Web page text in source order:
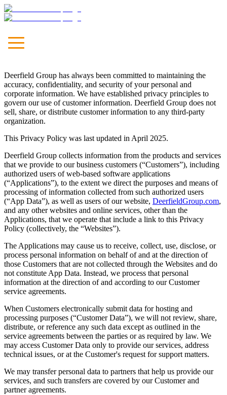
Let's Talk
Our Approach
Marketing
Communications
Technology & Solutions
Leadership
Culture
News & Viewpoints
Careers
Contact
Deerfield Group has always been committed to maintaining the
accuracy, confidentiality, and security of your personal and
corporate information. We have established privacy principles to
govern our use of customer information. Deerfield Group does not
sell, share, or distribute customer information to any third-party
organization.
This Privacy Policy was last updated in April 2025.
Deerfield Group collects information from the products and services
that we provide to our business customers (“Customers”), including
authorized users of web-based software applications
(“Applications”), to the extent we direct the purposes and means of
processing of information collected from such authorized users
(“App Data”), as well as users of our website, DeerfieldGroup.com,
and any other websites and online services, other than the
Applications, that we operate that include a link to this Privacy
Policy (collectively, the “Websites”).
The Applications may cause us to receive, collect, use, disclose, or
process personal information on behalf of and at the direction of
those Customers that are not collected through the Websites and do
not constitute App Data. Instead, we process that personal
information at the direction of and according to our Customer
service agreements.
When Customers electronically submit data for hosting and
processing purposes (“Customer Data”), we will not review, share,
distribute, or reference any such data except as outlined in the
service agreements between the parties or as required by law. We
may access Customer Data only to provide our services, address
technical issues, or at the Customer's request for support matters.
We may transfer personal data to partners that help us provide our
services, and such transfers are covered by our Customer and
partner agreements.